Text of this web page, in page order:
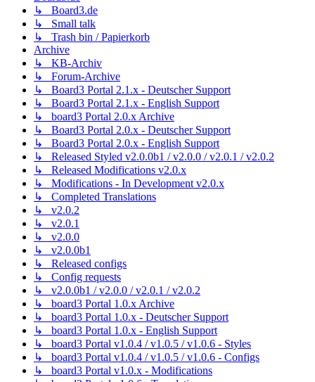
↳ Board3.de
↳ Small talk
↳ Trash bin / Papierkorb
Archive
↳ KB-Archiv
↳ Forum-Archive
↳ Board3 Portal 2.1.x - Deutscher Support
↳ Board3 Portal 2.1.x - English Support
↳ board3 Portal 2.0.x Archive
↳ Board3 Portal 2.0.x - Deutscher Support
↳ Board3 Portal 2.0.x - English Support
↳ Released Styled v2.0.0b1 / v2.0.0 / v2.0.1 / v2.0.2
↳ Released Modifications v2.0.x
↳ Modifications - In Development v2.0.x
↳ Completed Translations
↳ v2.0.2
↳ v2.0.1
↳ v2.0.0
↳ v2.0.0b1
↳ Released configs
↳ Config requests
↳ v2.0.0b1 / v2.0.0 / v2.0.1 / v2.0.2
↳ board3 Portal 1.0.x Archive
↳ board3 Portal 1.0.x - Deutscher Support
↳ board3 Portal 1.0.x - English Support
↳ board3 Portal v1.0.4 / v1.0.5 / v1.0.6 - Styles
↳ board3 Portal v1.0.4 / v1.0.5 / v1.0.6 - Configs
↳ board3 Portal v1.0.x - Modifications